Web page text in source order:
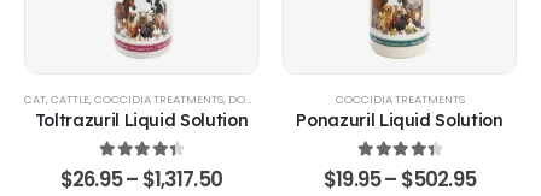
CAT,CATTLE,COCCIDIA TREATMENTS, DOG GOATS & SHEEP,POULTRY & BIRDS
Toltrazuril Liquid Solution
4.48 out of 5
$26.95– $1,317.50
COCCIDIA TREATMENTS
Ponazuril Liquid Solution
4.51 out of 5
$19.95– $502.95